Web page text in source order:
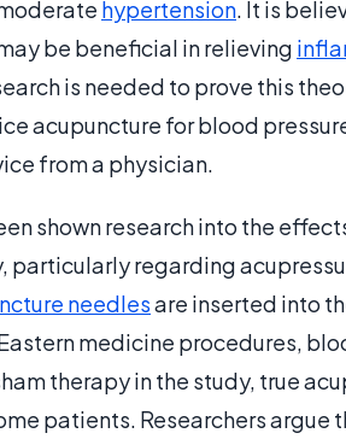
hypertension. It is
be beneficial in relieving
is needed to prove this
acupuncture for blood
from a physician.
shown research into the
particularly regarding
needlesare inserted into
medicine procedures,
therapy in the study, true
patients. Researchers